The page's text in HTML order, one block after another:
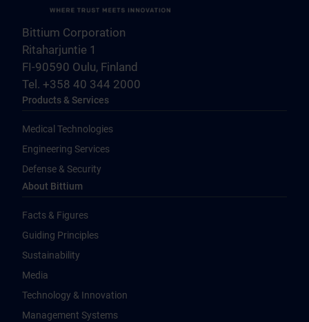
Bittium Corporation
Ritaharjuntie 1
FI-90590 Oulu, Finland
Tel. +358 40 344 2000
Products & Services
Medical Technologies
Engineering Services
Defense & Security
About Bittium
Facts & Figures
Guiding Principles
Sustainability
Media
Technology & Innovation
Management Systems